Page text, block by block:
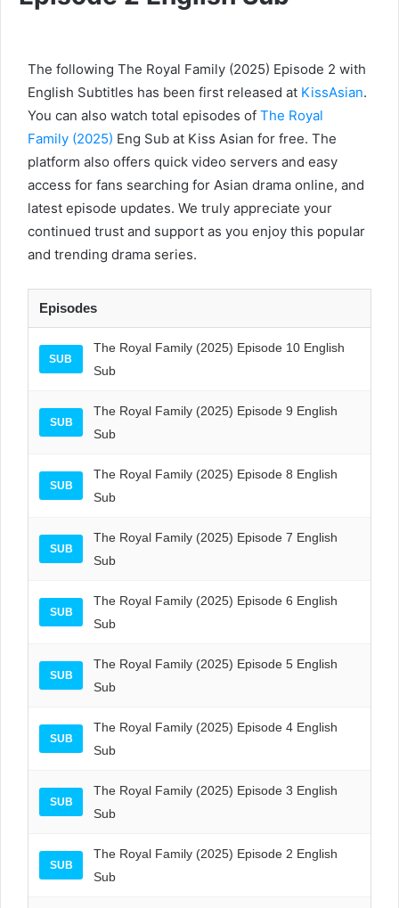
The following The Royal Family (2025) Episode 2 with
English Subtitles has been first released at KissAsian.
You can also watch total episodes of The Royal
Family (2025) Eng Sub at Kiss Asian for free. The
platform also offers quick video servers and easy
access for fans searching for Asian drama online, and
latest episode updates. We truly appreciate your
continued trust and support as you enjoy this popular
and trending drama series.
Episodes
SUB
The Royal Family (2025) Episode 10 English
Sub
SUB
The Royal Family (2025) Episode 9 English
Sub
SUB
The Royal Family (2025) Episode 8 English
Sub
SUB
The Royal Family (2025) Episode 7 English
Sub
SUB
The Royal Family (2025) Episode 6 English
Sub
SUB
The Royal Family (2025) Episode 5 English
Sub
SUB
The Royal Family (2025) Episode 4 English
Sub
SUB
The Royal Family (2025) Episode 3 English
Sub
SUB
The Royal Family (2025) Episode 2 English
Sub